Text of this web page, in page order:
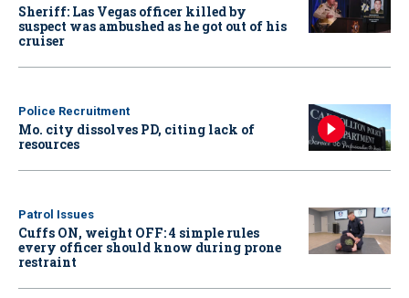
Sheriff: Las Vegas officer killed by
suspect was ambushed as he got out of his
cruiser
Police Recruitment
Mo. city dissolves PD, citing lack of
resources
Patrol Issues
Cuffs ON, weight OFF: 4 simple rules
every officer should know during prone
restraint